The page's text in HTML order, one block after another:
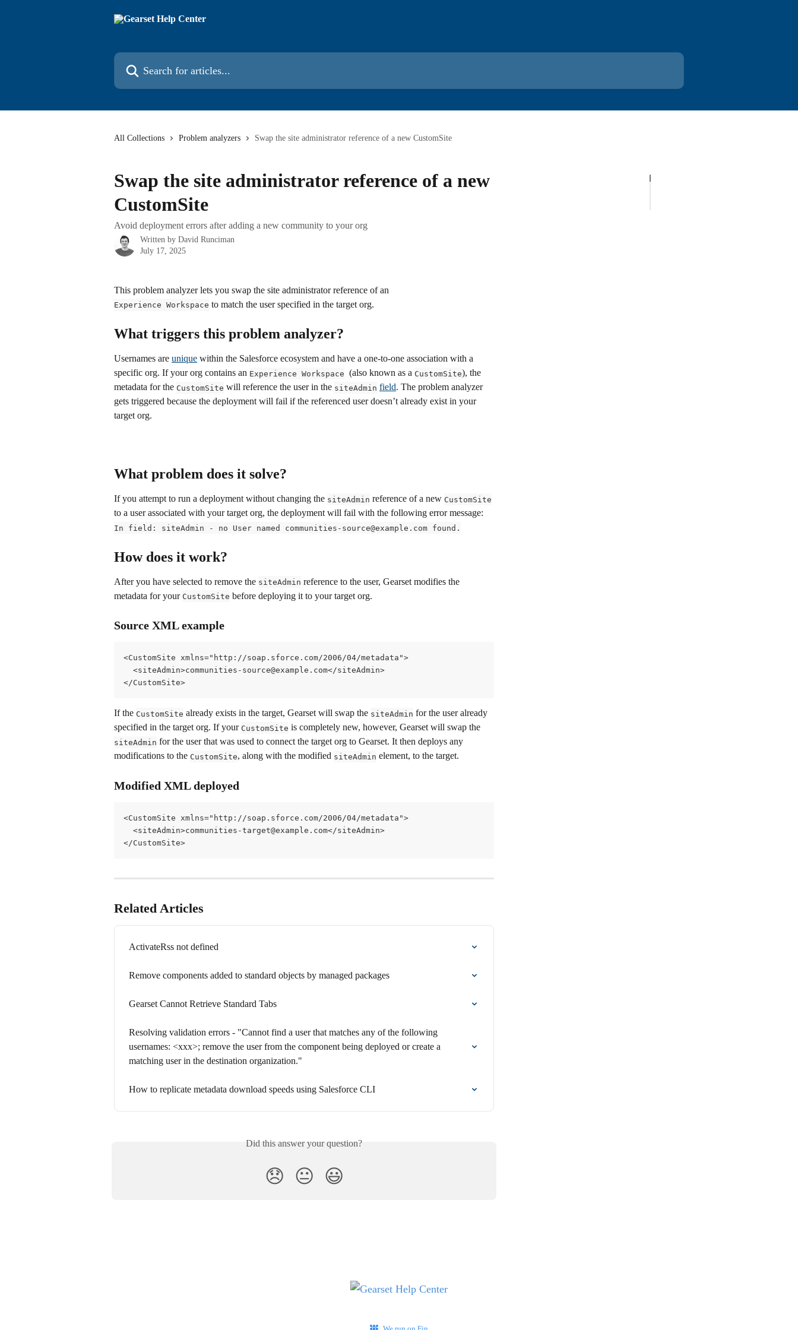
Search for articles...
All Collections Problem analyzers Swap the site administrator reference of a new CustomSite
Swap the site administrator reference of a new
CustomSite
Avoid deployment errors after adding a new community to your org
Written by David Runciman
July 17, 2025
This problem analyzer lets you swap the site administrator reference of an
Experience Workspace to match the user specified in the target org.
What triggers this problem analyzer?
Usernames are unique within the Salesforce ecosystem and have a one-to-one association with a
specific org. If your org contains an Experience Workspace
  (also known as a
CustomSite), the
metadata for the CustomSite will reference the user in the siteAdmin field. The problem analyzer
gets triggered because the deployment will fail if the referenced user doesn’t already exist in your
target org.
What problem does it solve?
If you attempt to run a deployment without changing the siteAdmin reference of a new CustomSite
to a user associated with your target org, the deployment will fail with the following error message:
In field: siteAdmin - no User named communities-source@example.com found.
How does it work?
After you have selected to remove the siteAdmin reference to the user, Gearset modifies the
metadata for your CustomSite before deploying it to your target org.
Source XML example
<CustomSite xmlns="http://soap.sforce.com/2006/04/metadata">
<siteAdmin>communities-source@example.com</siteAdmin>
</CustomSite>
If the CustomSite already exists in the target, Gearset will swap the siteAdmin for the user already
specified in the target org. If your CustomSite is completely new, however, Gearset will swap the
siteAdmin for the user that was used to connect the target org to Gearset. It then deploys any
modifications to the CustomSite, along with the modified siteAdmin element, to the target.
Modified XML deployed
<CustomSite xmlns="http://soap.sforce.com/2006/04/metadata">
<siteAdmin>communities-target@example.com</siteAdmin>
</CustomSite>
Related Articles
ActivateRss not defined
Remove components added to standard objects by managed packages
Gearset Cannot Retrieve Standard Tabs
Resolving validation errors - "Cannot find a user that matches any of the following
usernames: <xxx>; remove the user from the component being deployed or create a
matching user in the destination organization."
How to replicate metadata download speeds using Salesforce CLI
Did this answer your question?
😞 😐 😃